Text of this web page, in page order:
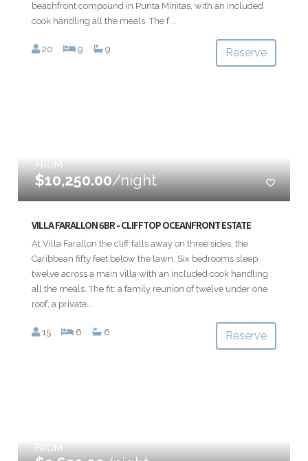
beachfront compound in Punta Minitas, with an included
cook handling all the meals. The f...
20 9 9 Reserve
FROM
$10,250.00/night
VILLA FARALLON 6BR - CLIFFTOP OCEANFRONT ESTATE
At Villa Farallon the cliff falls away on three sides, the
Caribbean fifty feet below the lawn. Six bedrooms sleep
twelve across a main villa with an included cook handling
all the meals. The fit: a family reunion of twelve under one
roof, a private...
15 6 6 Reserve
FROM